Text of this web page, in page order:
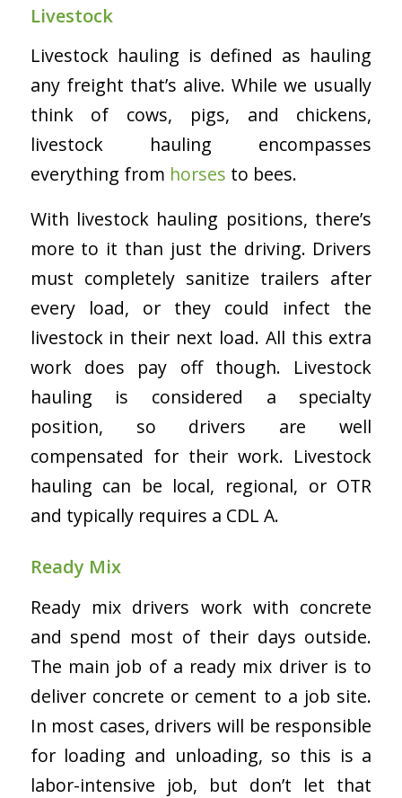
Livestock
Livestock hauling is defined as hauling
any freight that’s alive. While we usually
think of cows, pigs, and chickens,
livestock hauling encompasses
everything from horses to bees.
With livestock hauling positions, there’s
more to it than just the driving. Drivers
must completely sanitize trailers after
every load, or they could infect the
livestock in their next load. All this extra
work does pay off though. Livestock
hauling is considered a specialty
position, so drivers are well
compensated for their work. Livestock
hauling can be local, regional, or OTR
and typically requires a CDL A.
Ready Mix
Ready mix drivers work with concrete
and spend most of their days outside.
The main job of a ready mix driver is to
deliver concrete or cement to a job site.
In most cases, drivers will be responsible
for loading and unloading, so this is a
labor-intensive job, but don’t let that